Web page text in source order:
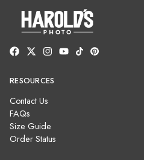
RESOURCES
Contact Us
FAQs
Size Guide
Order Status